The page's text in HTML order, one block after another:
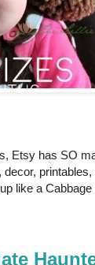
Etsy has SO
like a